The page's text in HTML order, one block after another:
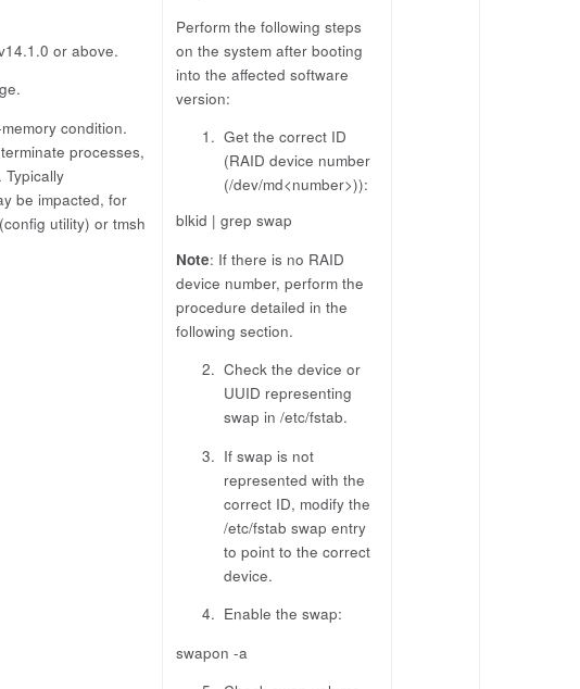
or above.
condition.
processes,
Typically
be impacted, for
utility) or tmsh
Perform the following steps
on the system after booting
into the affected software
version:
Get the correct ID
(RAID device number
(/dev/md<number>)):
blkid | grep swap
Note: If there is no RAID
device number, perform the
procedure detailed in the
following section.
Check the device or
UUID representing
swap in /etc/fstab.
If swap is not
represented with the
correct ID, modify the
/etc/fstab swap entry
to point to the correct
device.
Enable the swap:
swapon -a